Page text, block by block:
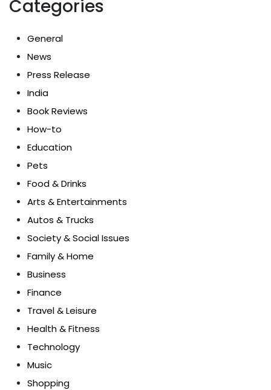
Categories
General
News
Press Release
India
Book Reviews
How-to
Education
Pets
Food & Drinks
Arts & Entertainments
Autos & Trucks
Society & Social Issues
Family & Home
Business
Finance
Travel & Leisure
Health & Fitness
Technology
Music
Shopping